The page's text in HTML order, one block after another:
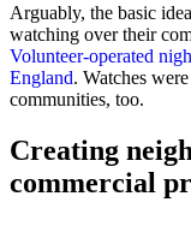
Arguably, the basic
watching over their
Volunteer-operated
England. Watches
communities, too.
Creating
commercial